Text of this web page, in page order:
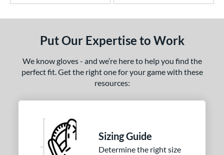
matching results
59 matching results
6 matching results
matching results
Yellow
matching results
Put Our Expertise to Work
We know gloves - and we’re here to help you find the
perfect fit. Get the right one for your game with these
resources:
Sizing Guide
Determine the right size